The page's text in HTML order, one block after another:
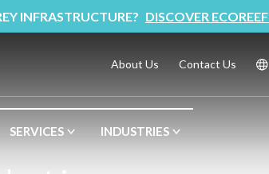
INFRASTRUCTURE? DISCOVER ECOREEF
About Us Contact Us
SERVICES INDUSTRIES